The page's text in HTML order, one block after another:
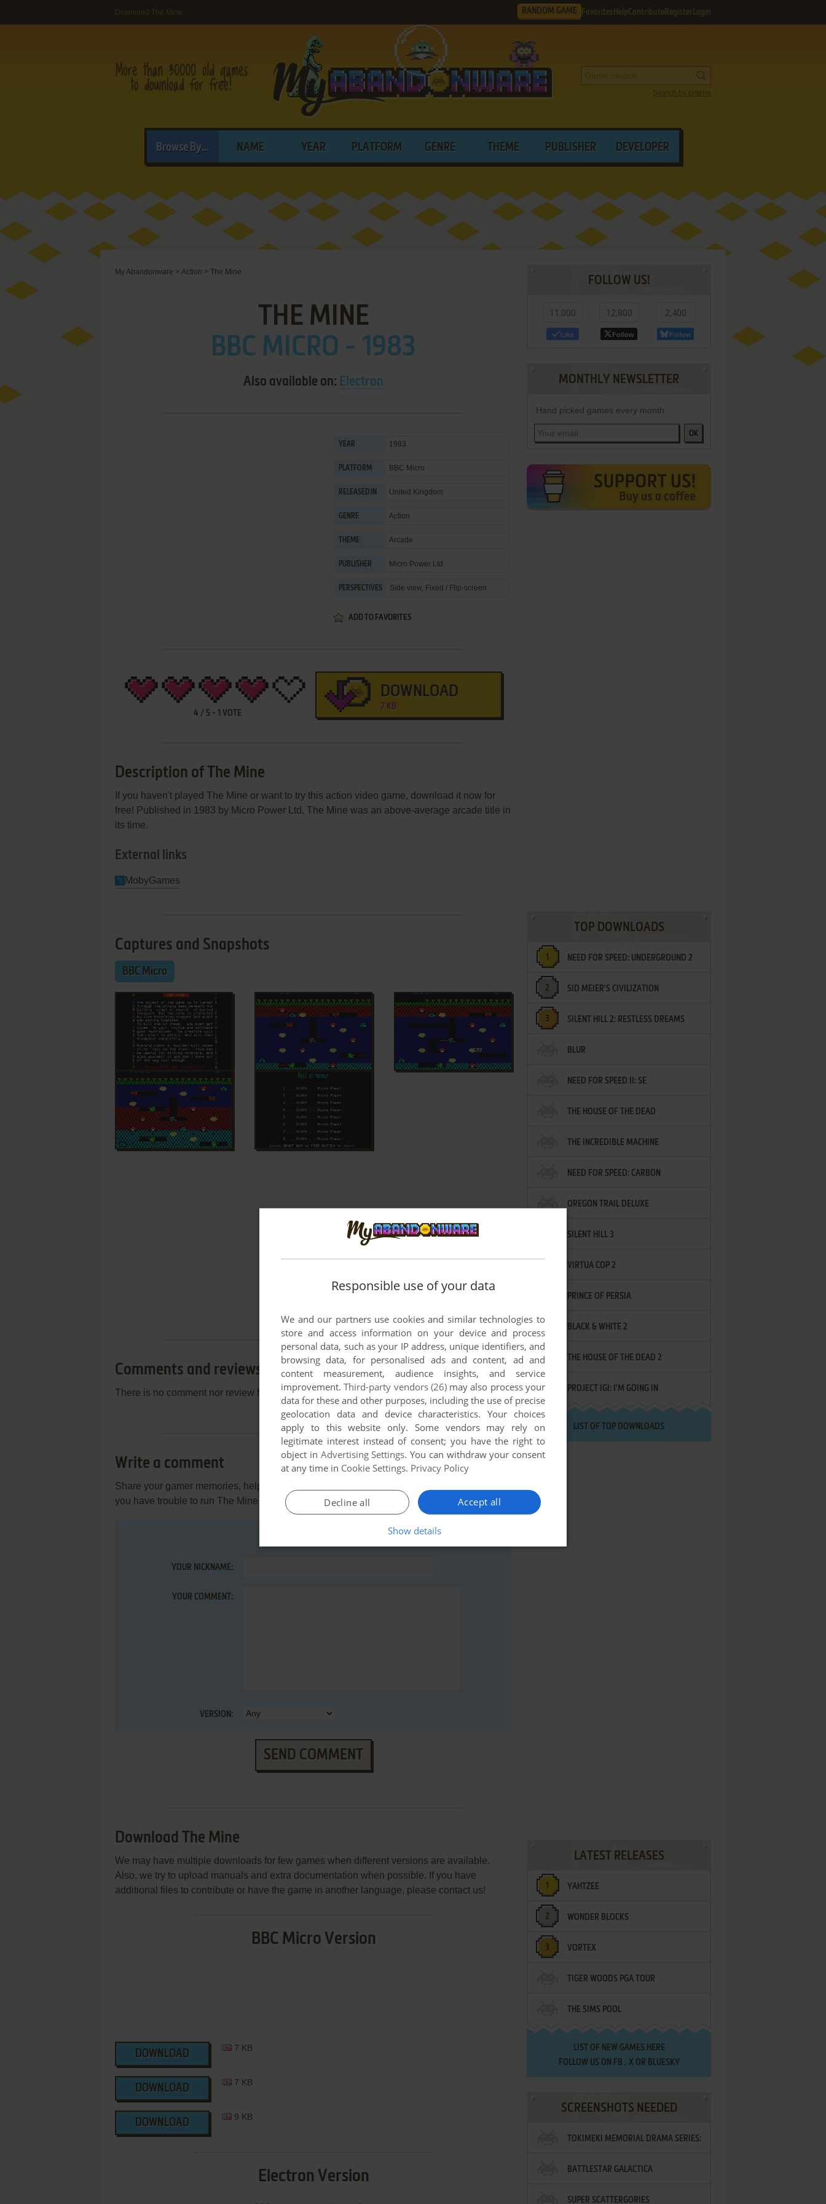
Download The Mine RANDOM GAME Favorites HelpContribute Register Login
Search by criteria
Browse By... NAME YEAR PLATFORM GENRE THEME PUBLISHER DEVELOPER
My Abandonware > Action > The Mine
THE MINE
BBC MICRO - 1983
Also available on: Electron
YEAR 1983
PLATFORM BBC Micro
RELEASED IN United Kingdom
GENRE Action
THEME Arcade
PUBLISHER Micro Power Ltd
PERSPECTIVES Side view, Fixed / Flip-screen
ADD TO FAVORITES
4 / 5- 1 VOTE
DOWNLOAD
7 KB
Description of The Mine
If you haven't played The Mine or want to try this action video game, download it now for
free! Published in 1983 by Micro Power Ltd, The Mine was an above-average arcade title in
its time.
External links
MobyGames
Captures and Snapshots
BBC Micro
Comments and reviews
There is no comment nor review for this game at the moment.
Write a comment
Share your gamer memories, help others to run the game or comment anything you'd like. If
you have trouble to run The Mine (BBC Micro), read the abandonware guide first!
YOUR NICKNAME:
YOUR COMMENT:
VERSION:
SEND COMMENT
Download The Mine
We may have multiple downloads for few games when different versions are available.
Also, we try to upload manuals and extra documentation when possible. If you have
additional files to contribute or have the game in another language, please contact us!
BBC Micro Version
DOWNLOAD
7 KB
DOWNLOAD
7 KB
DOWNLOAD
9 KB
Electron Version
FOLLOW US!
11,000
Like
12,800
Follow
2,400
Follow
MONTHLY NEWSLETTER
Hand picked games every month
OK
TOP DOWNLOADS
NEED FOR SPEED: UNDERGROUND 2
SID MEIER'S CIVILIZATION
SILENT HILL 2: RESTLESS DREAMS
BLUR
NEED FOR SPEED II: SE
THE HOUSE OF THE DEAD
THE INCREDIBLE MACHINE
NEED FOR SPEED: CARBON
OREGON TRAIL DELUXE
SILENT HILL 3
VIRTUA COP 2
PRINCE OF PERSIA
BLACK & WHITE 2
THE HOUSE OF THE DEAD 2
PROJECT IGI: I'M GOING IN
LIST OF TOP DOWNLOADS
LATEST RELEASES
YAHTZEE
WONDER BLOCKS
VORTEX
TIGER WOODS PGA TOUR
THE SIMS POOL
LIST OF NEW GAMES HERE
FOLLOW US ON FB , XOR BLUESKY
SCREENSHOTS NEEDED
TOKIMEKI MEMORIAL DRAMA SERIES:
VOL.2 - IRODORI NO LOVE SONG
BATTLESTAR GALACTICA
SUPER SCATTERGORIES
Responsible use of your data
We and our partners use cookies and similar technologies to
store and access information on your device and process
personal data, such as your IP address, unique identifiers, and
browsing data, for personalised ads and content, ad and
content measurement, audience insights, and service
improvement.Third-party vendors (26)may also process your
data for these and other purposes, including the use of precise
geolocation data and device characteristics. Your choices
apply to this website only. Some vendors may rely on
legitimate interest instead of consent; you have the right to
object in Advertising Settings. You can withdraw your consent
at any time in Cookie Settings. Privacy Policy
Accept all
Decline all
Show details